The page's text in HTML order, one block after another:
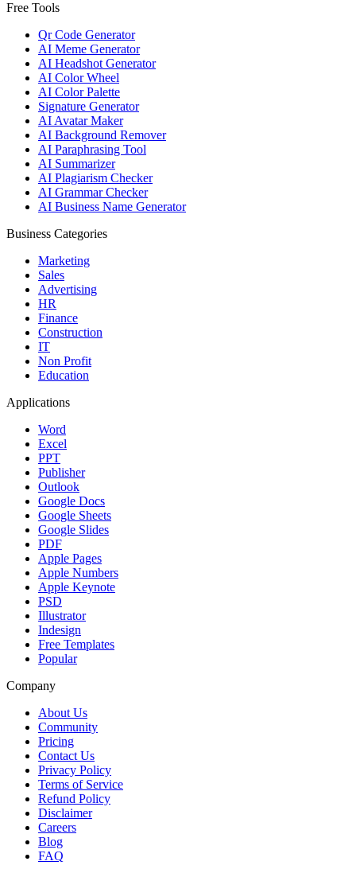
Free Tools
Qr Code Generator
AI Meme Generator
AI Headshot Generator
AI Color Wheel
AI Color Palette
Signature Generator
AI Avatar Maker
AI Background Remover
AI Paraphrasing Tool
AI Summarizer
AI Plagiarism Checker
AI Grammar Checker
AI Business Name Generator
Business Categories
Marketing
Sales
Advertising
HR
Finance
Construction
IT
Non Profit
Education
Applications
Word
Excel
PPT
Publisher
Outlook
Google Docs
Google Sheets
Google Slides
PDF
Apple Pages
Apple Numbers
Apple Keynote
PSD
Illustrator
Indesign
Free Templates
Popular
Company
About Us
Community
Pricing
Contact Us
Privacy Policy
Terms of Service
Refund Policy
Disclaimer
Careers
Blog
FAQ